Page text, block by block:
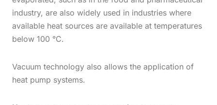
industry, are also widely used in industries where
available heat sources are available at temperatures
below 100 °C.
Vacuum technology also allows the application of
heat pump systems.